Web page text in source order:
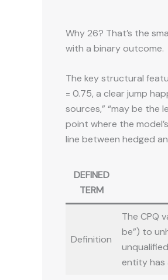
Why 26? That’s the
with a binary outcome.
The key structural
= 0.75, a clear jump
sources,” “may be the
point where the
line between hedged
DEFINED
TERM
Definition
The CPQ
be”) to
entity has